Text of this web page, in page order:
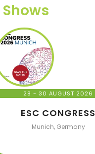
28 - 30 AUGUST 2026
ESC CONGRESS
Munich, Germany